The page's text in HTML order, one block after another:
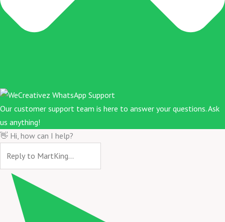
Our customer support team is here to answer your questions. Ask
us anything!
👋 Hi, how can I help?